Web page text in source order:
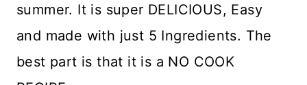
summer. It is super DELICIOUS, Easy
and made with just 5 Ingredients. The
best part is that it is a NO COOK